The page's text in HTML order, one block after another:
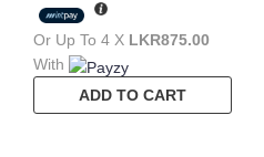
Or Up To 4 X LKR875.00
With
ADD TO CART